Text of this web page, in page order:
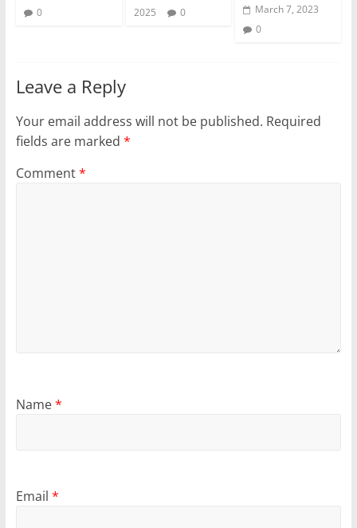
0
2025
0
March 7, 2023
0
Leave a Reply
Your email address will not be published. Required
fields are marked *
Comment*
Name*
Email *